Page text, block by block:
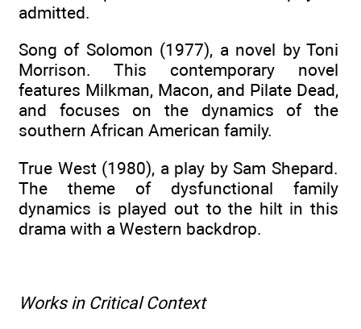
admitted.
Song of Solomon (1977), a novel by Toni
Morrison. This contemporary novel
features Milkman, Macon, and Pilate Dead,
and focuses on the dynamics of the
southern African American family.
True West (1980), a play by Sam Shepard.
The theme of dysfunctional family
dynamics is played out to the hilt in this
drama with a Western backdrop.
Works in Critical Context